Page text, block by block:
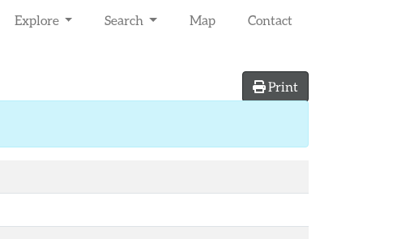
Explore Search Map Contact
Print